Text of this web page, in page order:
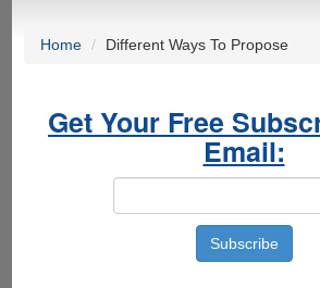
Home Different Ways To Propose
Get Your Free
Email: